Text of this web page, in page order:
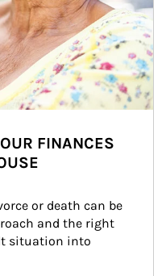
FINANCES
or death can be
and the right
situation into